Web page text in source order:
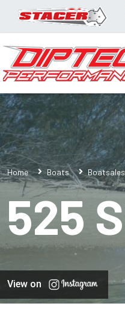
Home Boats
525
View on